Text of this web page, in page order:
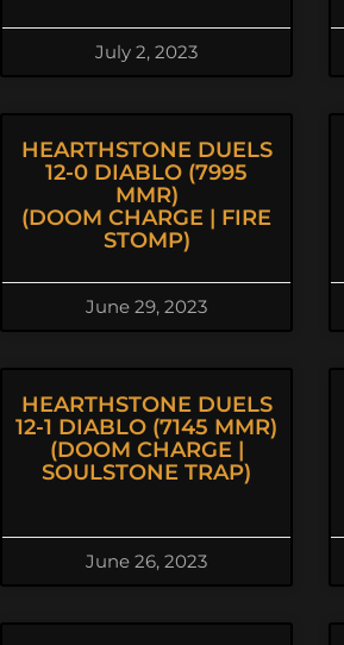
July 2, 2023
HEARTHSTONE DUELS
12-0 DIABLO (7995
MMR)
(DOOM CHARGE | FIRE
STOMP)
June 29, 2023
HEARTHSTONE DUELS
12-1 DIABLO (7145 MMR)
(DOOM CHARGE |
SOULSTONE TRAP)
June 26, 2023